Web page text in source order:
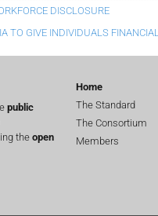
DISCLOSURE
TO GIVE INDIVIDUALS
public
the open
Home
The Standard
The Consortium
Members